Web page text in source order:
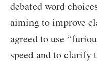
debated word
aiming to improve
agreed to use
speed and to clarify